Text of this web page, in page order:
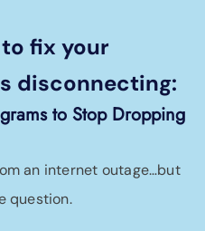
to fix your
disconnecting:
to Stop Dropping
an internet outage…but
question.